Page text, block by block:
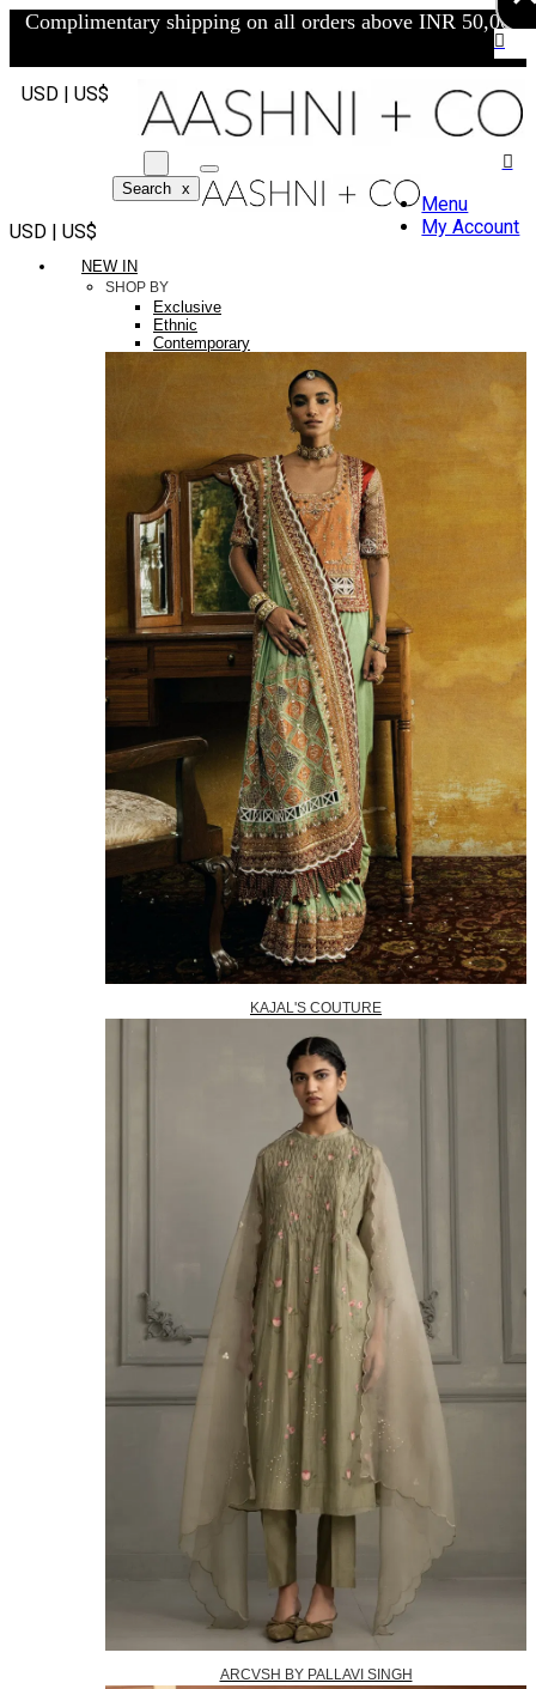
Complimentary shipping on all orders above INR 50,000/-
USD | US$
Search x
USD | US$
Menu
My Account
NEW IN
SHOP BY
Exclusive
Ethnic
Contemporary
KAJAL'S COUTURE
ARCVSH BY PALLAVI SINGH